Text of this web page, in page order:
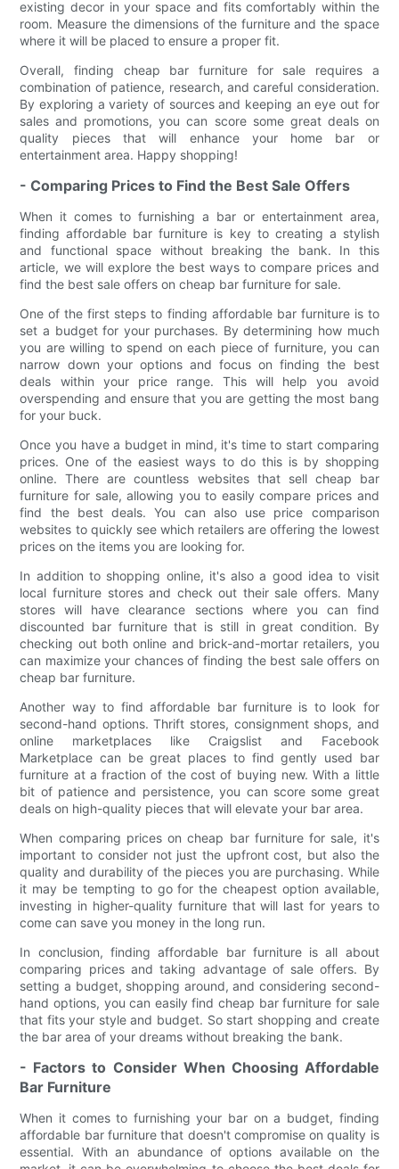
existing decor in your space and fits comfortably within the
room. Measure the dimensions of the furniture and the space
where it will be placed to ensure a proper fit.
Overall, finding cheap bar furniture for sale requires a
combination of patience, research, and careful consideration.
By exploring a variety of sources and keeping an eye out for
sales and promotions, you can score some great deals on
quality pieces that will enhance your home bar or
entertainment area. Happy shopping!
- Comparing Prices to Find the Best Sale Offers
When it comes to furnishing a bar or entertainment area,
finding affordable bar furniture is key to creating a stylish
and functional space without breaking the bank. In this
article, we will explore the best ways to compare prices and
find the best sale offers on cheap bar furniture for sale.
One of the first steps to finding affordable bar furniture is to
set a budget for your purchases. By determining how much
you are willing to spend on each piece of furniture, you can
narrow down your options and focus on finding the best
deals within your price range. This will help you avoid
overspending and ensure that you are getting the most bang
for your buck.
Once you have a budget in mind, it's time to start comparing
prices. One of the easiest ways to do this is by shopping
online. There are countless websites that sell cheap bar
furniture for sale, allowing you to easily compare prices and
find the best deals. You can also use price comparison
websites to quickly see which retailers are offering the lowest
prices on the items you are looking for.
In addition to shopping online, it's also a good idea to visit
local furniture stores and check out their sale offers. Many
stores will have clearance sections where you can find
discounted bar furniture that is still in great condition. By
checking out both online and brick-and-mortar retailers, you
can maximize your chances of finding the best sale offers on
cheap bar furniture.
Another way to find affordable bar furniture is to look for
second-hand options. Thrift stores, consignment shops, and
online marketplaces like Craigslist and Facebook
Marketplace can be great places to find gently used bar
furniture at a fraction of the cost of buying new. With a little
bit of patience and persistence, you can score some great
deals on high-quality pieces that will elevate your bar area.
When comparing prices on cheap bar furniture for sale, it's
important to consider not just the upfront cost, but also the
quality and durability of the pieces you are purchasing. While
it may be tempting to go for the cheapest option available,
investing in higher-quality furniture that will last for years to
come can save you money in the long run.
In conclusion, finding affordable bar furniture is all about
comparing prices and taking advantage of sale offers. By
setting a budget, shopping around, and considering second-
hand options, you can easily find cheap bar furniture for sale
that fits your style and budget. So start shopping and create
the bar area of your dreams without breaking the bank.
- Factors to Consider When Choosing Affordable
Bar Furniture
When it comes to furnishing your bar on a budget, finding
affordable bar furniture that doesn't compromise on quality is
essential. With an abundance of options available on the